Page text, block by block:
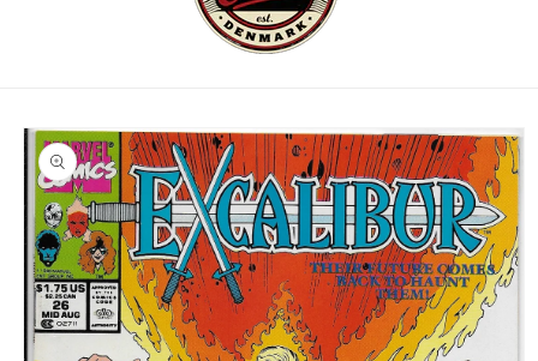
Skip to
product
information